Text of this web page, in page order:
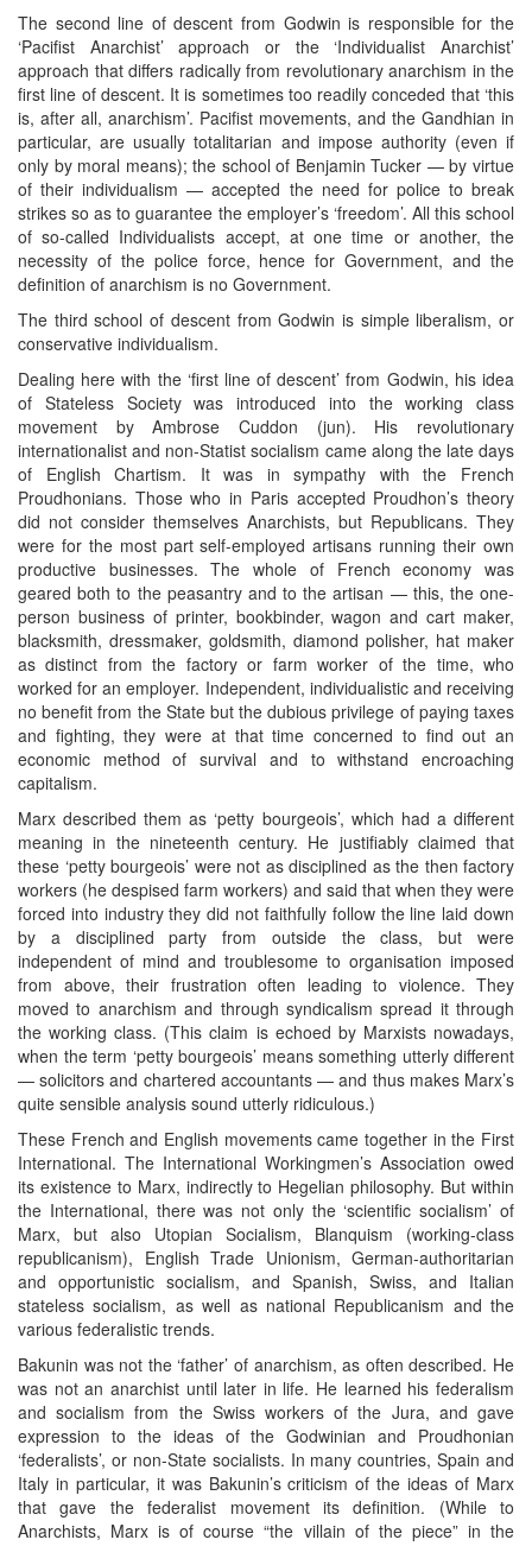
The second line of descent from Godwin is responsible for the
‘Pacifist Anarchist’ approach or the ‘Individualist Anarchist’
approach that differs radically from revolutionary anarchism in the
first line of descent. It is sometimes too readily conceded that ‘this
is, after all, anarchism’. Pacifist movements, and the Gandhian in
particular, are usually totalitarian and impose authority (even if
only by moral means); the school of Benjamin Tucker — by virtue
of their individualism — accepted the need for police to break
strikes so as to guarantee the employer’s ‘freedom’. All this school
of so-called Individualists accept, at one time or another, the
necessity of the police force, hence for Government, and the
definition of anarchism is no Government.
The third school of descent from Godwin is simple liberalism, or
conservative individualism.
Dealing here with the ‘first line of descent’ from Godwin, his idea
of Stateless Society was introduced into the working class
movement by Ambrose Cuddon (jun). His revolutionary
internationalist and non-Statist socialism came along the late days
of English Chartism. It was in sympathy with the French
Proudhonians. Those who in Paris accepted Proudhon’s theory
did not consider themselves Anarchists, but Republicans. They
were for the most part self-employed artisans running their own
productive businesses. The whole of French economy was
geared both to the peasantry and to the artisan — this, the one-
person business of printer, bookbinder, wagon and cart maker,
blacksmith, dressmaker, goldsmith, diamond polisher, hat maker
as distinct from the factory or farm worker of the time, who
worked for an employer. Independent, individualistic and receiving
no benefit from the State but the dubious privilege of paying taxes
and fighting, they were at that time concerned to find out an
economic method of survival and to withstand encroaching
capitalism.
Marx described them as ‘petty bourgeois’, which had a different
meaning in the nineteenth century. He justifiably claimed that
these ‘petty bourgeois’ were not as disciplined as the then factory
workers (he despised farm workers) and said that when they were
forced into industry they did not faithfully follow the line laid down
by a disciplined party from outside the class, but were
independent of mind and troublesome to organisation imposed
from above, their frustration often leading to violence. They
moved to anarchism and through syndicalism spread it through
the working class. (This claim is echoed by Marxists nowadays,
when the term ‘petty bourgeois’ means something utterly different
— solicitors and chartered accountants — and thus makes Marx’s
quite sensible analysis sound utterly ridiculous.)
These French and English movements came together in the First
International. The International Workingmen’s Association owed
its existence to Marx, indirectly to Hegelian philosophy. But within
the International, there was not only the ‘scientific socialism’ of
Marx, but also Utopian Socialism, Blanquism (working-class
republicanism), English Trade Unionism, German-authoritarian
and opportunistic socialism, and Spanish, Swiss, and Italian
stateless socialism, as well as national Republicanism and the
various federalistic trends.
Bakunin was not the ‘father’ of anarchism, as often described. He
was not an anarchist until later in life. He learned his federalism
and socialism from the Swiss workers of the Jura, and gave
expression to the ideas of the Godwinian and Proudhonian
‘federalists’, or non-State socialists. In many countries, Spain and
Italy in particular, it was Bakunin’s criticism of the ideas of Marx
that gave the federalist movement its definition. (While to
Anarchists, Marx is of course “the villain of the piece” in the